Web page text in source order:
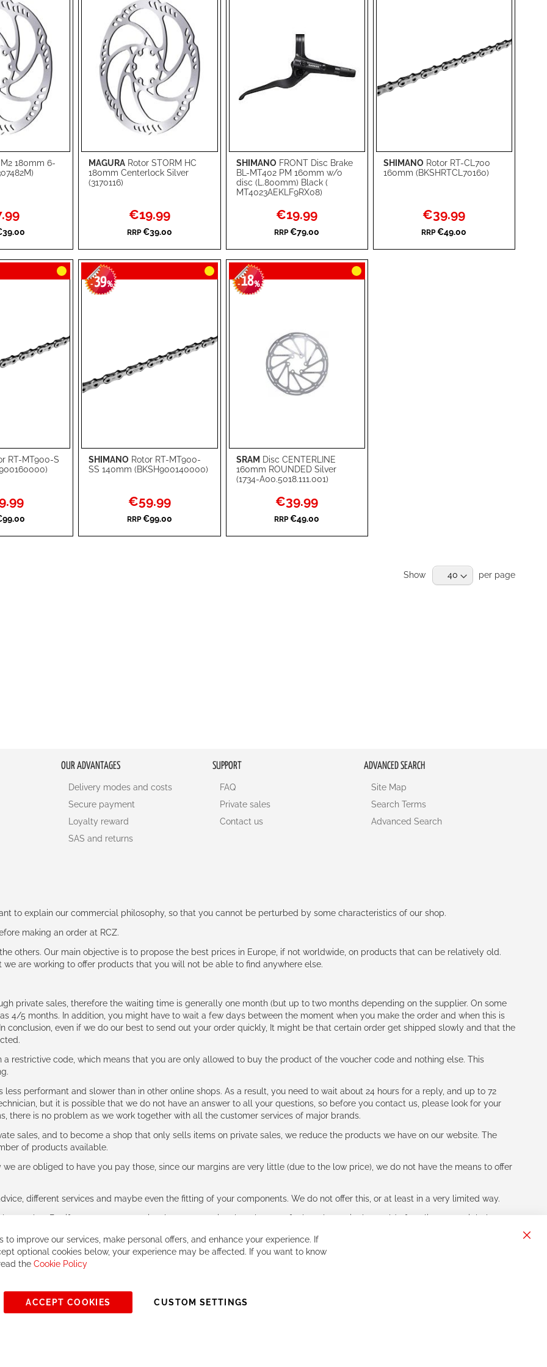
180mm 6-
MAGURA Rotor STORM HC
180mm Centerlock Silver
(3170116)
Special
Price
€19.99
RRP €39.00
Add to Cart
ADD
LIST
COMPARE
SHIMANOFRONT Disc Brake
BL-MT402 PM 160mm w/o
disc (L.800mm) Black (
MT4023AEKLF9RX08)
Special
Price
€19.99
RRP €79.00
Add to Cart
ADD
LIST
COMPARE
SHIMANORotor RT-CL700
160mm (BKSHRTCL70160)
Special
Price
€39.99
RRP €49.00
Add to Cart
LIST
COMPARE
RT-MT900-S
SHIMANO Rotor RT-MT900-
SS 140mm (BKSH900140000)
-39%
Special
Price
€59.99
RRP €99.00
Add to Cart SRAM Disc CENTERLINE
160mm ROUNDED Silver
(1734-A00.5018.111.001)
-18%
Special
Price
€39.99
RRP €49.00
Add to Cart
ADD
Show per page
OUR ADVANTAGES
Delivery modes and costs
Secure payment
Loyalty reward
SAS and returns
SUPPORT
FAQ
Private sales
Contact us
ADVANCED SEARCH
Site Map
Search Terms
Advanced Search
to explain our commercial philosophy, so that you cannot be perturbed by some characteristics of our shop.
making an order at RCZ.
others. Our main objective is to propose the best prices in Europe, if not worldwide, on products that can be relatively old.
are working to offer products that you will not be able to find anywhere else.
private sales, therefore the waiting time is generally one month (but up to two months depending on the supplier. On some
4/5 months. In addition, you might have to wait a few days between the moment when you make the order and when this is
conclusion, even if we do our best to send out your order quickly, It might be that certain order get shipped slowly and that the
a restrictive code, which means that you are only allowed to buy the product of the voucher code and nothing else. This
less performant and slower than in other online shops. As a result, you need to wait about 24 hours for a reply, and up to 72
but it is possible that we do not have an answer to all your questions, so before you contact us, please look for your
there is no problem as we work together with all the customer services of major brands.
sales, and to become a shop that only sells items on private sales, we reduce the products we have on our website. The
of products available.
we are obliged to have you pay those, since our margins are very little (due to the low price), we do not have the means to offer
different services and maybe even the fitting of your components. We do not offer this, or at least in a very limited way.
together. But if you expect to receive the same service than the one of other players in the world of cycling, you might be
to improve our services, make personal offers, and enhance your experience. If
optional cookies below, your experience may be affected. If you want to know
the Cookie Policy
ACCEPT COOKIES CUSTOM SETTINGS